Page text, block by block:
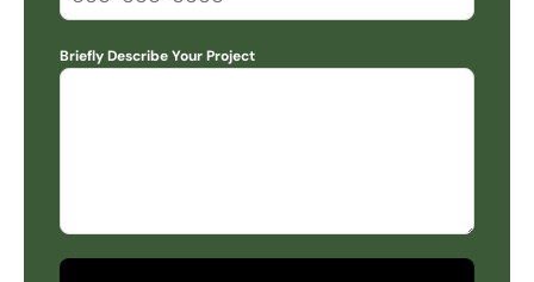
Briefly Describe Your Project